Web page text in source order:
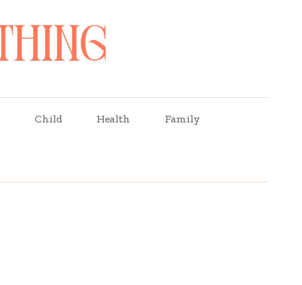
Child Health Family